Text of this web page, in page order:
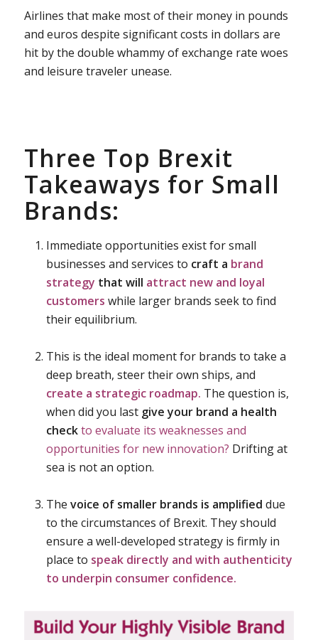
Airlines that make most of their money in pounds
and euros despite significant costs in dollars are
hit by the double whammy of exchange rate woes
and leisure traveler unease.
Three Top Brexit
Takeaways for Small
Brands:
Immediate opportunities exist for small
businesses and services to craft a brand
strategy that will attract new and loyal
customers while larger brands seek to find
their equilibrium.
This is the ideal moment for brands to take a
deep breath, steer their own ships, and
create a strategic roadmap. The question is,
when did you last give your brand a health
checkto evaluate its weaknesses and
opportunities for new innovation? Drifting at
sea is not an option.
The voice of smaller brands is amplified due
to the circumstances of Brexit. They should
ensure a well-developed strategy is firmly in
place to speak directly and with authenticity
to underpin consumer confidence.